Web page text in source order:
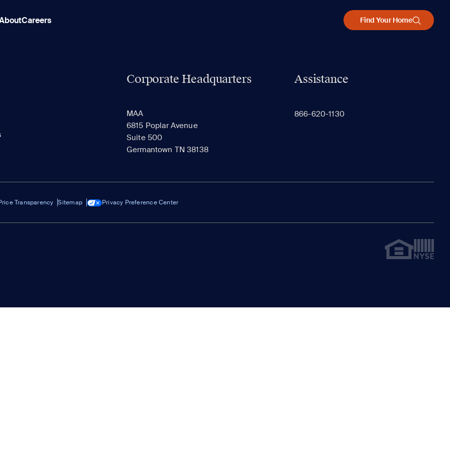
Careers Find Your Home
Corporate Headquarters
MAA
6815 Poplar Avenue
Suite 500
Germantown TN 38138
Assistance
866-620-1130
Transparency Sitemap Privacy Preference Center